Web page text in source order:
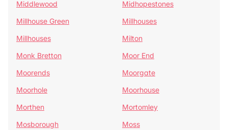
Middlewood
Midhopestones
Millhouse Green
Millhouses
Millhouses
Milton
Monk Bretton
Moor End
Moorends
Moorgate
Moorhole
Moorhouse
Morthen
Mortomley
Mosborough
Moss